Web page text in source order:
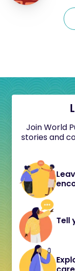
Join World
stories and
Tell